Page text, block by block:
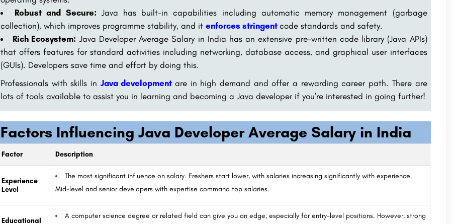
Robust and Secure: Java has built-in capabilities including automatic memory management (garbage
collection), which improves programme stability, and it enforces stringent code standards and safety.
Rich Ecosystem: Java Developer Average Salary in India has an extensive pre-written code library (Java APIs)
that offers features for standard activities including networking, database access, and graphical user interfaces
(GUIs). Developers save time and effort by doing this.
Professionals with skills in Java development are in high demand and offer a rewarding career path. There are
lots of tools available to assist you in learning and becoming a Java developer if you’re interested in going further!
Factors Influencing Java Developer Average Salary in India
Factor Description
Experience
Level
The most significant influence on salary. Freshers start lower, with salaries increasing significantly with experience.
Mid-level and senior developers with expertise command top salaries.
Educational
A computer science degree or related field can give you an edge, especially for entry-level positions. However, strong